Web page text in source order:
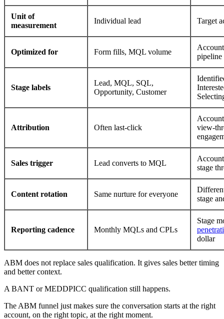
Unit of
measurement
Individual lead Target
Optimized for Form fills, MQL volume
pipeline
Stage labels
Lead, MQL, SQL,
Opportunity, Customer
Attribution Often last-click
view-
Sales trigger Lead converts to MQL
stage
Content rotation Same nurture for everyone
stage
Reporting cadence Monthly MQLs and CPLs
Stage
dollar
ABM does not replace sales qualification. It gives sales better timing
and better context.
A BANT or MEDDPICC qualification still happens.
The ABM funnel just makes sure the conversation starts at the right
account, on the right topic, at the right moment.